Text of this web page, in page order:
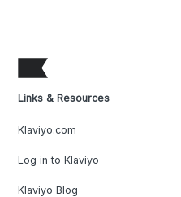
Links & Resources
Klaviyo.com
Log in to Klaviyo
Klaviyo Blog